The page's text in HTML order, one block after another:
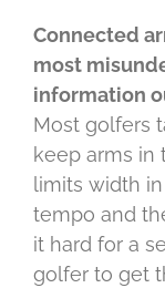
Connected
most
information
Most golfers
keep arms in
limits width
tempo and
it hard for a
golfer to get